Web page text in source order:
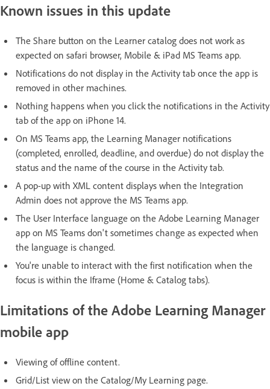
Known issues in this update
The Share button on the Learner catalog does not work as
expected on safari browser, Mobile & iPad MS Teams app.
Notifications do not display in the Activity tab once the app is
removed in other machines.
Nothing happens when you click the notifications in the Activity
tab of the app on iPhone 14.
On MS Teams app, the Learning Manager notifications
(completed, enrolled, deadline, and overdue) do not display the
status and the name of the course in the Activity tab.
A pop-up with XML content displays when the Integration
Admin does not approve the MS Teams app.
The User Interface language on the Adobe Learning Manager
app on MS Teams don't sometimes change as expected when
the language is changed.
You're unable to interact with the first notification when the
focus is within the Iframe (Home & Catalog tabs).
Limitations of the Adobe Learning Manager
mobile app
Viewing of offline content.
Grid/List view on the Catalog/My Learning page.